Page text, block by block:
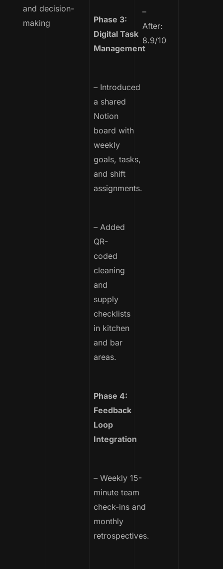
and decision-
making
Phase 3:
Digital Task
Management
– Introduced
a shared
Notion
board with
weekly
goals, tasks,
and shift
assignments.
– Added
QR-
coded
cleaning
and
supply
checklists
in kitchen
and bar
areas.
Phase 4:
Feedback
Loop
Integration
– Weekly 15-
minute team
check-ins and
monthly
retrospectives.
–
After:
8.9/10